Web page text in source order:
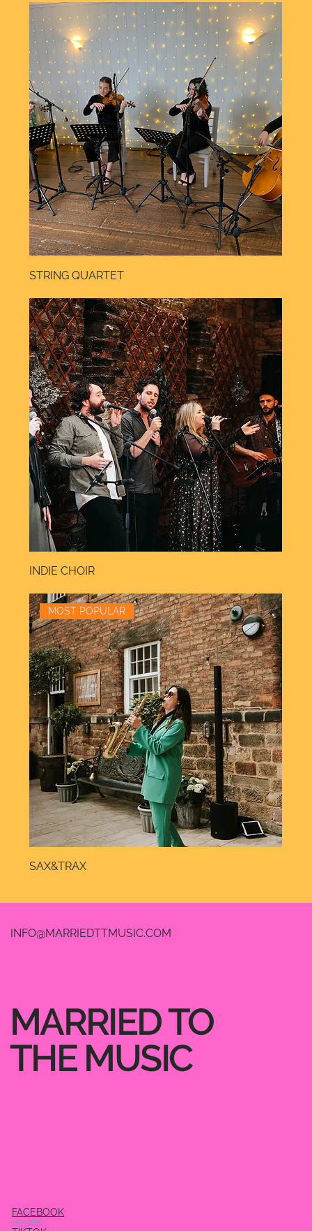
STRING QUARTET
INDIE CHOIR
MOST POPULAR
SAX&TRAX
INFO@MARRIEDTTMUSIC.COM
MARRIED TO
THE MUSIC
FACEBOOK
INSTAGRAM